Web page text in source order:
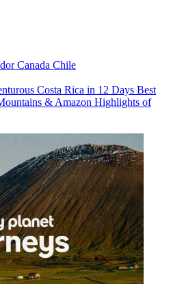
Canada Chile
Costa Rica in 12 Days Best
& Amazon Highlights of